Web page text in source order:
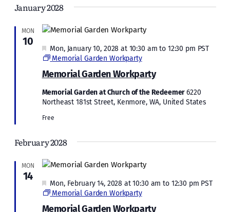
January 2028
MON
10
Memorial Garden Workparty
Featured
Mon, January 10, 2028 at 10:30 am to 12:30 pm PST
Memorial Garden Workparty
Memorial Garden at Church of the Redeemer6220
Northeast 181st Street, Kenmore, WA, United States
Free
February 2028
MON
14
Memorial Garden Workparty
Featured
Mon, February 14, 2028 at 10:30 am to 12:30 pm PST
Memorial Garden Workparty